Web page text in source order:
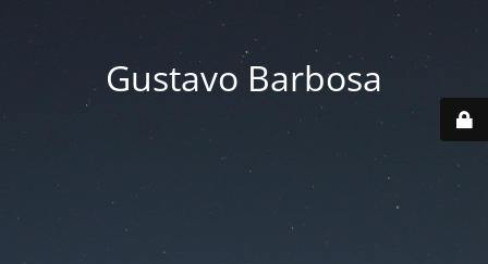
Gustavo Barbosa